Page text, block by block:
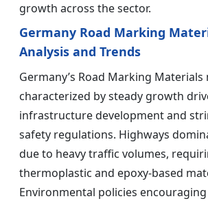
growth across the sector.
Germany Road Marking
Analysis and Trends
Germany’s Road Marking Materials
characterized by steady growth
infrastructure development and
safety regulations. Highways
due to heavy traffic volumes,
thermoplastic and epoxy-based
Environmental policies encouraging